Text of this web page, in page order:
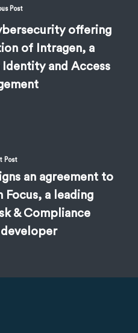
Post
offering
of Intragen, a
Identity and Access
Post
an agreement to
Focus, a leading
& Compliance